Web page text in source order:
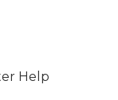
Help